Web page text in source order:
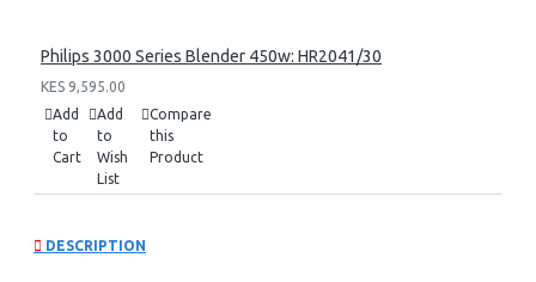
Philips 3000 Series Blender 450w: HR2041/30
KES 9,595.00
Add
to
Cart
Add
to
Wish
List
Compare
this
Product
DESCRIPTION